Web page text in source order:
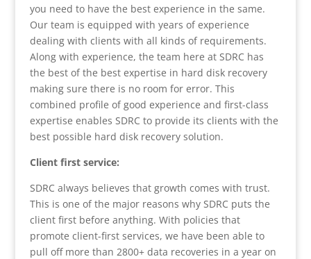
you need to have the best experience in the same.
Our team is equipped with years of experience
dealing with clients with all kinds of requirements.
Along with experience, the team here at SDRC has
the best of the best expertise in hard disk recovery
making sure there is no room for error. This
combined profile of good experience and first-class
expertise enables SDRC to provide its clients with the
best possible hard disk recovery solution.
Client first service:
SDRC always believes that growth comes with trust.
This is one of the major reasons why SDRC puts the
client first before anything. With policies that
promote client-first services, we have been able to
pull off more than 2800+ data recoveries in a year on